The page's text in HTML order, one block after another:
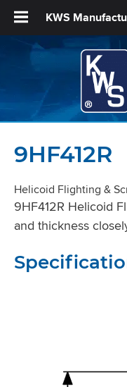
KWS
9HF412R
Helicoid Flighting &
9HF412R Helicoid
and thickness